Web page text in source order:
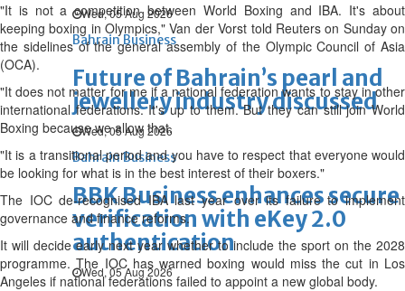
Wed, 05 Aug 2026
Bahrain Business
Future of Bahrain’s pearl and
jewellery industry discussed
Wed, 05 Aug 2026
Bahrain Business
BBK Business enhances secure
verification with eKey 2.0
authentication
Wed, 05 Aug 2026
"It is not a competition between World Boxing and IBA. It's about
keeping boxing in Olympics," Van der Vorst told Reuters on Sunday on
the sidelines of the general assembly of the Olympic Council of Asia
(OCA).
"It does not matter for me if a national federation wants to stay in other
international federations. It's up to them. But they can still join World
Boxing because we allow that.
"It is a transitional period and you have to respect that everyone would
be looking for what is in the best interest of their boxers."
The IOC de-recognised IBA last year over its failure to implement
governance and finance reforms.
It will decide early next year whether to include the sport on the 2028
programme. The IOC has warned boxing would miss the cut in Los
Angeles if national federations failed to appoint a new global body.